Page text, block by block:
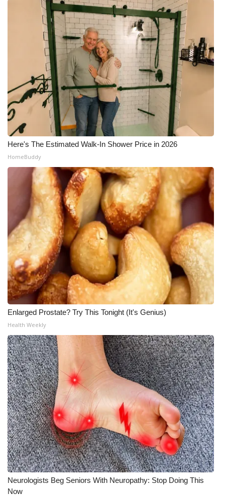
Here's The Estimated Walk-In Shower Price in 2026
HomeBuddy
Enlarged Prostate? Try This Tonight (It's Genius)
Health Weekly
Neurologists Beg Seniors With Neuropathy: Stop Doing This
Now